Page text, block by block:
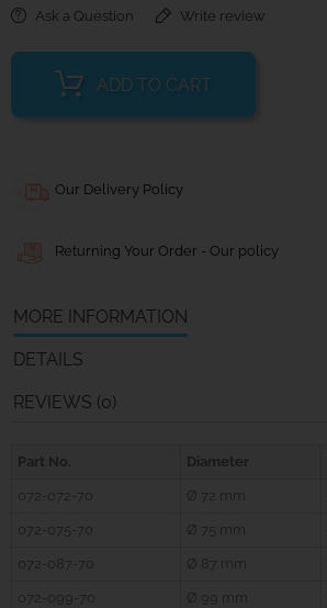
Ask a Question Write review
ADD TO CART
Our Delivery Policy
Returning Your Order - Our policy
MORE INFORMATION
DETAILS
REVIEWS (0)
Part No. Diameter
072-072-70 Ø 72 mm
072-075-70 Ø 75 mm
072-087-70 Ø 87 mm
072-099-70 Ø 99 mm